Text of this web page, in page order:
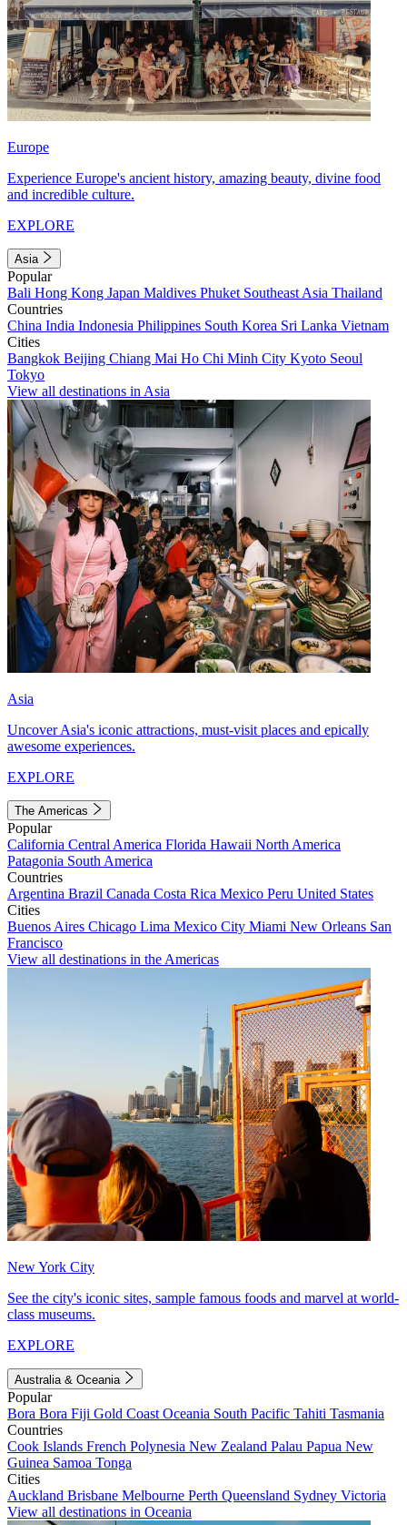
Europe
Experience Europe's ancient history, amazing beauty, divine food
and incredible culture.
EXPLORE
Asia
Popular
Bali Hong Kong Japan Maldives Phuket Southeast Asia Thailand
Countries
China India Indonesia Philippines South Korea Sri Lanka Vietnam
Cities
Bangkok Beijing Chiang Mai Ho Chi Minh City Kyoto Seoul
Tokyo
View all destinations in Asia
Asia
Uncover Asia's iconic attractions, must-visit places and epically
awesome experiences.
EXPLORE
The Americas
Popular
California Central America Florida Hawaii North America
Patagonia South America
Countries
Argentina Brazil Canada Costa Rica Mexico Peru United States
Cities
Buenos Aires Chicago Lima Mexico City Miami New Orleans San
Francisco
View all destinations in the Americas
New York City
See the city's iconic sites, sample famous foods and marvel at world-
class museums.
EXPLORE
Australia & Oceania
Popular
Bora Bora Fiji Gold Coast Oceania South Pacific Tahiti Tasmania
Countries
Cook Islands French Polynesia New Zealand Palau Papua New
Guinea Samoa Tonga
Cities
Auckland Brisbane Melbourne Perth Queensland Sydney Victoria
View all destinations in Oceania